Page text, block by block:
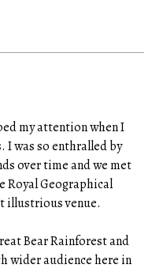
my attention when I
I was so enthralled by
over time and we met
Royal Geographical
illustrious venue.
Bear Rainforest and
wider audience here in